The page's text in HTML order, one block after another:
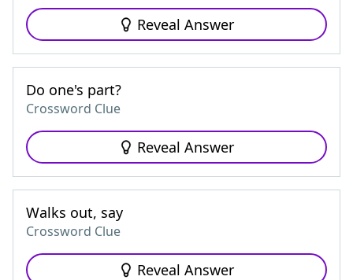
Reveal Answer
Do one's part?
Crossword Clue
Reveal Answer
Walks out, say
Crossword Clue
Reveal Answer